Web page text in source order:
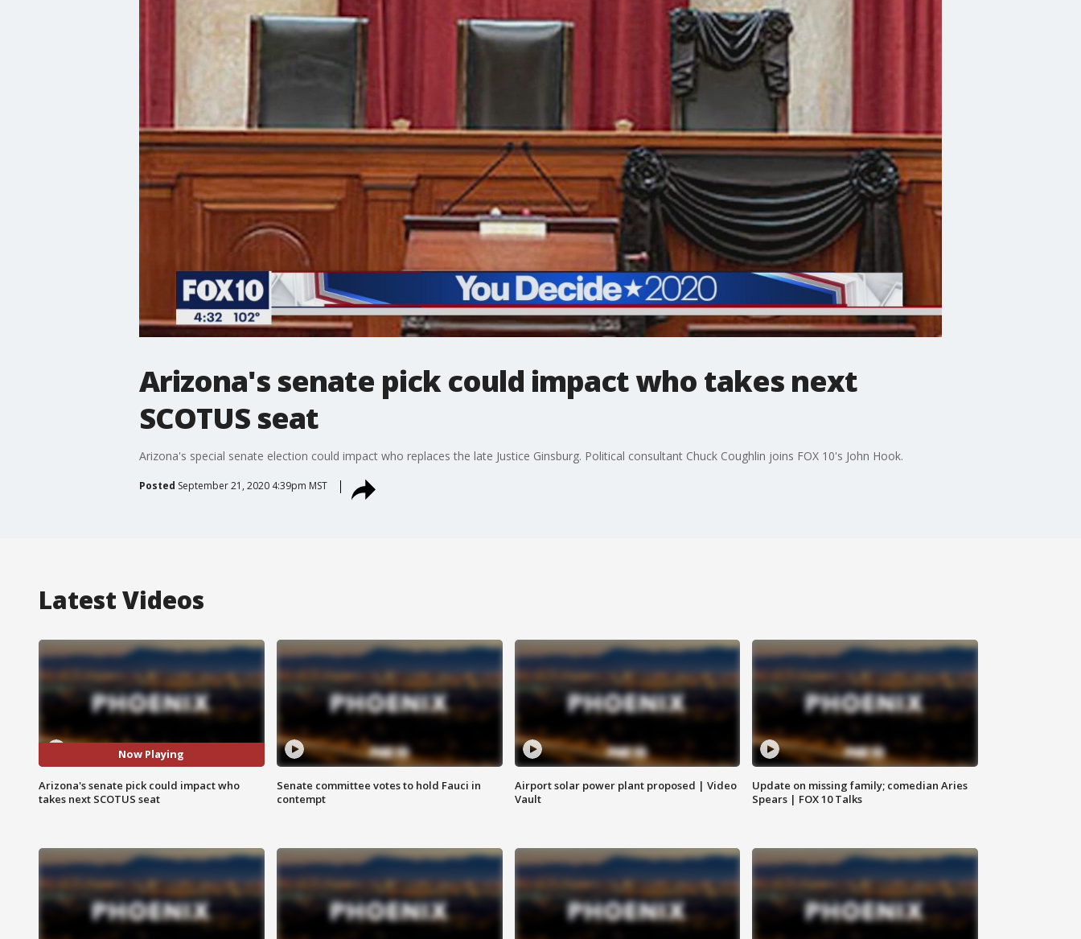
Arizona's senate pick could impact who takes next
SCOTUS seat
Arizona's special senate election could impact who replaces the late Justice Ginsburg. Political consultant Chuck Coughlin joins FOX 10's John Hook.
Posted September 21, 2020 4:39pm MST
Latest Videos
Now Playing
Arizona's senate pick could impact who
takes next SCOTUS seat
Senate committee votes to hold Fauci in
contempt
Airport solar power plant proposed | Video
Vault
Update on missing family; comedian Aries
Spears | FOX 10 Talks